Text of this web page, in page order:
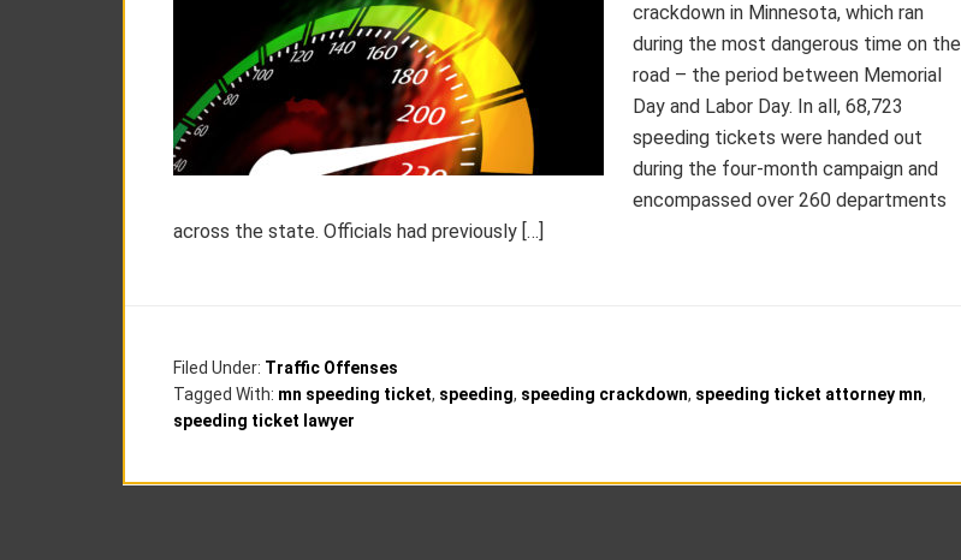
crackdown in Minnesota, which ran
during the most dangerous time on the
road – the period between Memorial
Day and Labor Day. In all, 68,723
speeding tickets were handed out
during the four-month campaign and
encompassed over 260 departments
across the state. Officials had previously […]
Filed Under: Traffic Offenses
Tagged With: mn speeding ticket, speeding, speeding crackdown, speeding ticket attorney mn,
speeding ticket lawyer